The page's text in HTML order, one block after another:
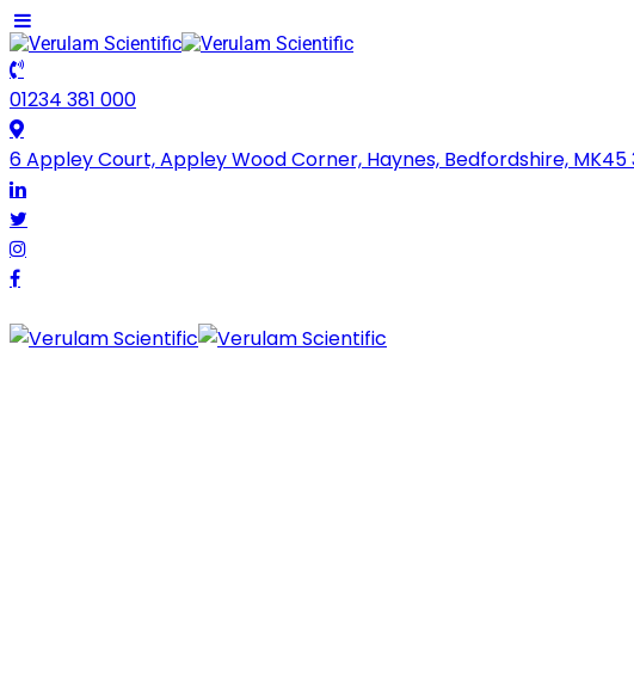
01234 381 000
6 Appley Court, Appley Wood Corner, Haynes, Bedfordshire, MK45